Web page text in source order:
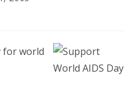
for world